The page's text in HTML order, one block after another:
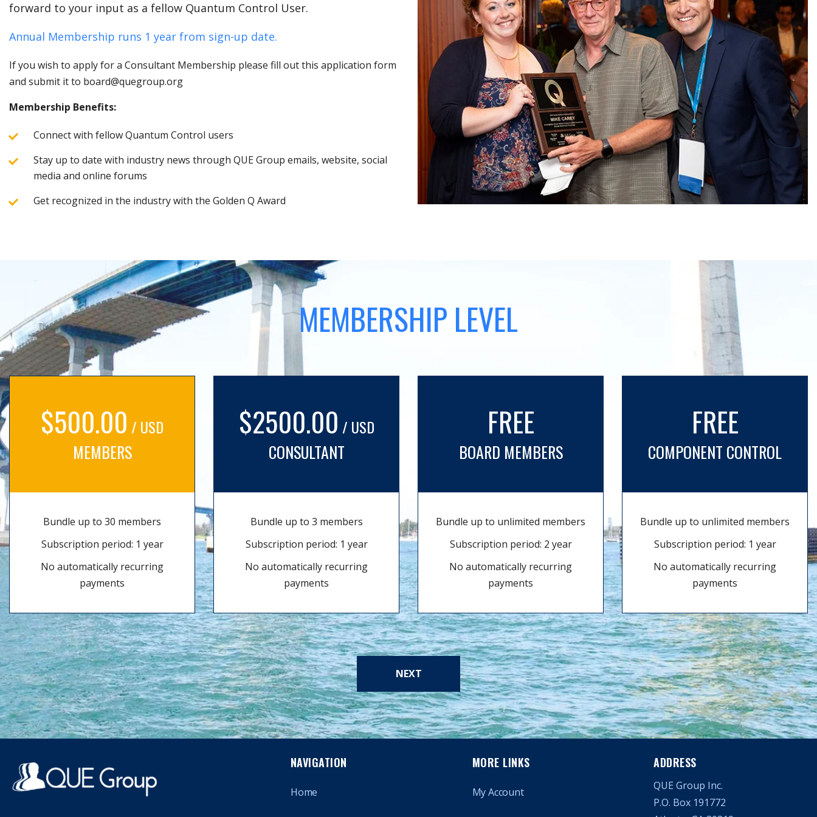
forward to your input as a fellow Quantum Control User.
Annual Membership runs 1 year from sign-up date.
If you wish to apply for a Consultant Membership please fill out this application form
and submit it to board@quegroup.org
Membership Benefits:
Connect with fellow Quantum Control users
Stay up to date with industry news through QUE Group emails, website, social
media and online forums
Get recognized in the industry with the Golden Q Award
MEMBERSHIP LEVEL
$500.00 / USD
MEMBERS
Bundle up to 30 members
Subscription period: 1 year
No automatically recurring
payments
$2500.00 / USD
CONSULTANT
Bundle up to 3 members
Subscription period: 1 year
No automatically recurring
payments
FREE
BOARD MEMBERS
Bundle up to unlimited members
Subscription period: 2 year
No automatically recurring
payments
FREE
COMPONENT CONTROL
Bundle up to unlimited members
Subscription period: 1 year
No automatically recurring
payments
NEXT
NAVIGATION
Home
MORE LINKS
My Account
ADDRESS
QUE Group Inc.
P.O. Box 191772